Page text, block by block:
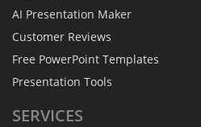
AI Presentation Maker
Customer Reviews
Free PowerPoint Templates
Presentation Tools
SERVICES